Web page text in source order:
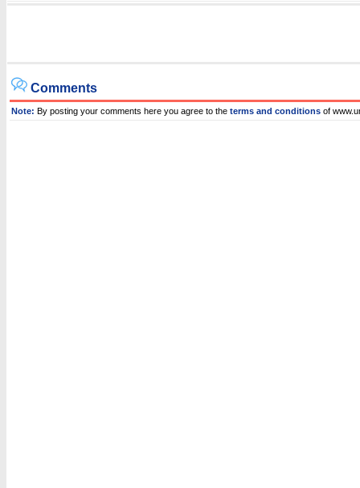
Comments
Note: By posting your comments here you agree to the terms and conditions of